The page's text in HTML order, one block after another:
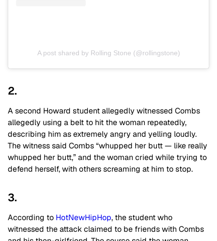
A post shared by Rolling Stone (@rollingstone)
2.
A second Howard student allegedly witnessed Combs
allegedly using a belt to hit the woman repeatedly,
describing him as extremely angry and yelling loudly.
The witness said Combs “whupped her butt — like really
whupped her butt,” and the woman cried while trying to
defend herself, with others screaming at him to stop.
3.
According to HotNewHipHop, the student who
witnessed the attack claimed to be friends with Combs